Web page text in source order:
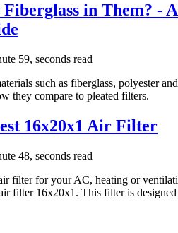
in Them? - A
59, seconds read
such as fiberglass, polyester
they compare to pleated filters.
16x20x1 Air Filter
48, seconds read
filter for your AC, heating or
filter 16x20x1. This filter is designed